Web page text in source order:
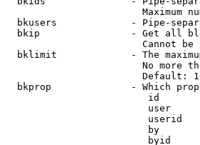
Maximum
bkusers             - Pipe-
bkip                - Get all
Cannot be
bklimit             - The
No more
Default:
bkprop              - Which
id
user
userid
by
byid